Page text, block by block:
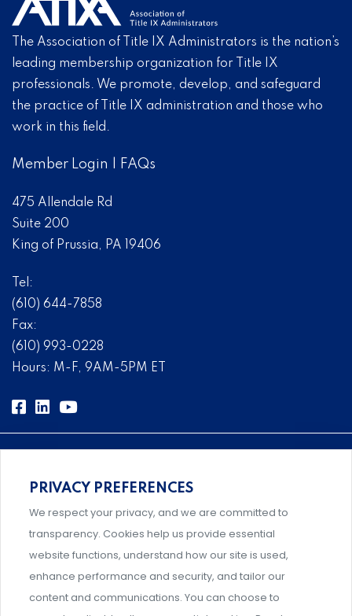
The Association of Title IX Administrators is the nation’s
leading membership organization for Title IX
professionals. We promote, develop, and safeguard
the practice of Title IX administration and those who
work in this field.
Member Login FAQs
475 Allendale Rd
Suite 200
King of Prussia, PA 19406
Tel:
(610) 644-7858
Fax:
(610) 993-0228
Hours: M-F, 9AM-5PM ET
Comprehensive, systems-level solutions for risk
management designed by experts.
Support and professional development for behavioral
PRIVACY PREFERENCES
We respect your privacy, and we are committed to
transparency. Cookies help us provide essential
website functions, understand how our site is used,
enhance performance and security, and tailor our
content and communications. You can choose to